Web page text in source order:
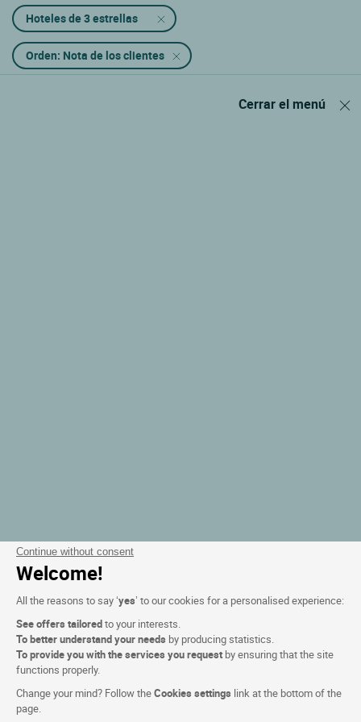
Continue without consent
Welcome!
All the reasons to say ‘yes’ to our cookies for a personalised experience:
See offers tailoredto your interests.
To better understand your needs by producing statistics.
To provide you with the services you request by ensuring that the site
functions properly.
Change your mind? Follow theCookies settings link at the bottom of the
page.
Hoteles de 3 estrellas
Orden: Nota de los clientes
Cerrar el menú